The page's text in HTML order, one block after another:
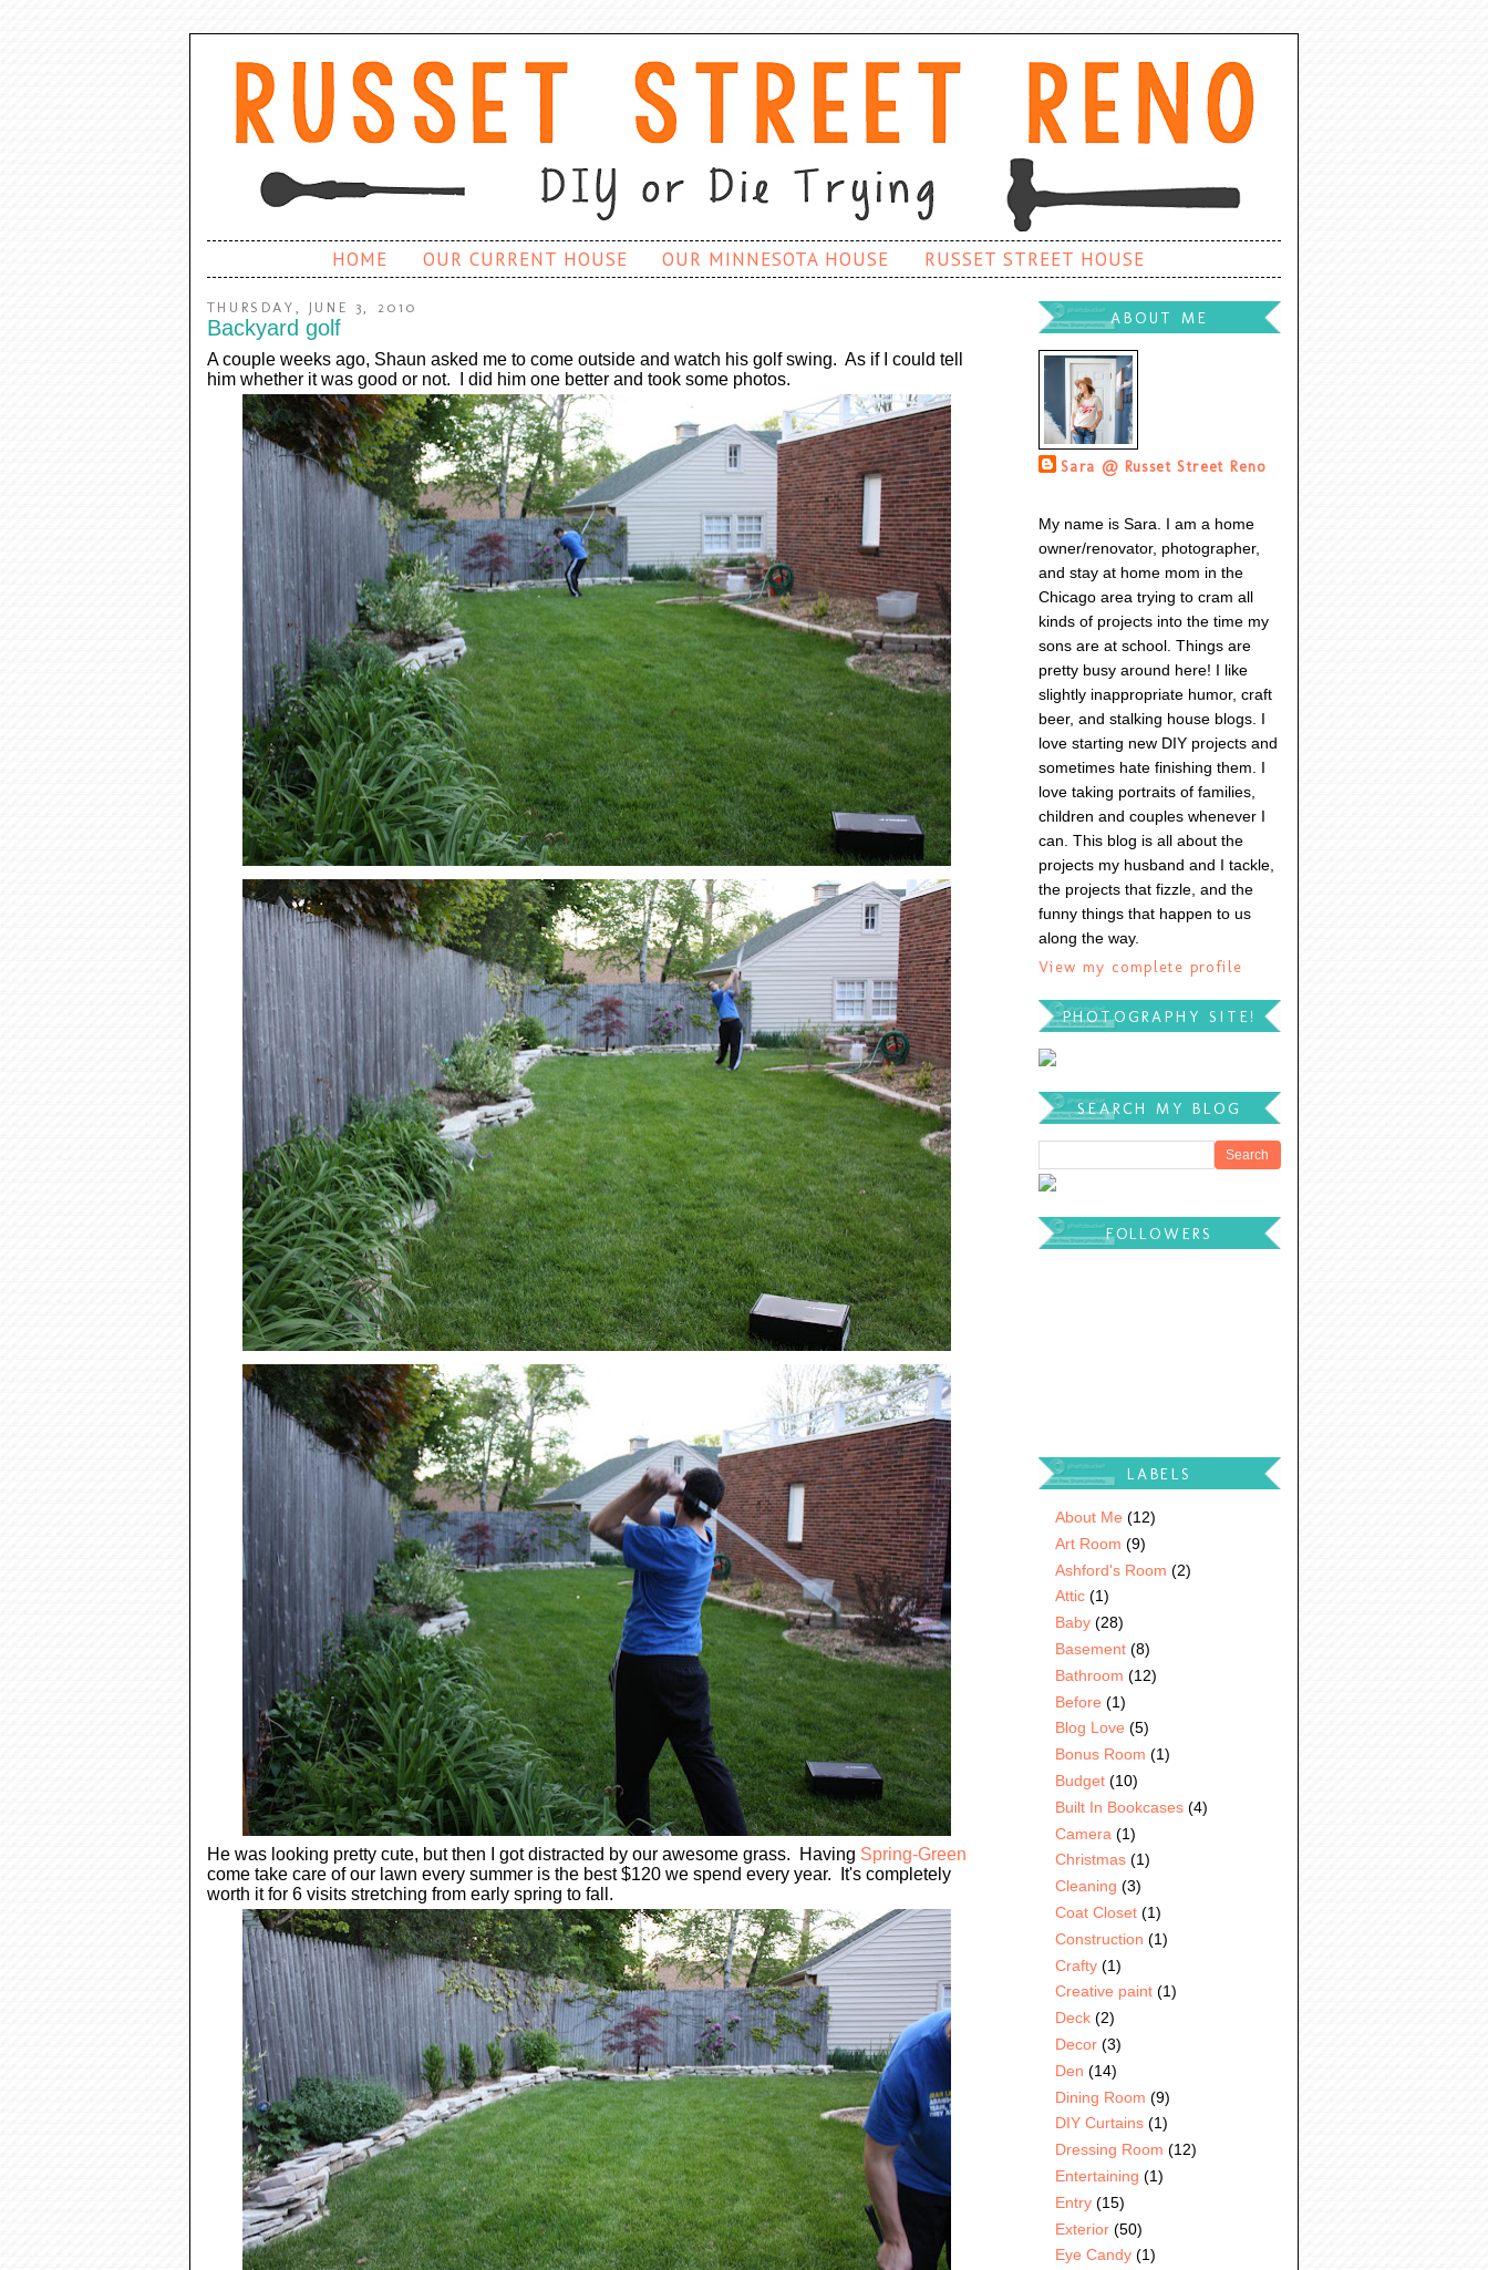
HOME OUR CURRENT HOUSE OUR MINNESOTA HOUSE RUSSET STREET HOUSE
THURSDAY, JUNE 3, 2010
Backyard golf
A couple weeks ago, Shaun asked me to come outside and watch his golf swing. As if I could tell
him whether it was good or not. I did him one better and took some photos.
He was looking pretty cute, but then I got distracted by our awesome grass. Having Spring-Green
come take care of our lawn every summer is the best $120 we spend every year.
It's completely
worth it for 6 visits stretching from early spring to fall.
ABOUT ME
Sara @ Russet Street Reno
My name is Sara. I am a home
owner/renovator, photographer,
and stay at home mom in the
Chicago area trying to cram all
kinds of projects into the time my
sons are at school. Things are
pretty busy around here! I like
slightly inappropriate humor, craft
beer, and stalking house blogs. I
love starting new DIY projects and
sometimes hate finishing them. I
love taking portraits of families,
children and couples whenever I
can. This blog is all about the
projects my husband and I tackle,
the projects that fizzle, and the
funny things that happen to us
along the way.
View my complete profile
PHOTOGRAPHY SITE!
SEARCH MY BLOG
FOLLOWERS
LABELS
About Me (12)
Art Room (9)
Ashford's Room (2)
Attic (1)
Baby (28)
Basement (8)
Bathroom (12)
Before (1)
Blog Love (5)
Bonus Room (1)
Budget (10)
Built In Bookcases (4)
Camera (1)
Christmas (1)
Cleaning (3)
Coat Closet (1)
Construction (1)
Crafty (1)
Creative paint (1)
Deck (2)
Decor (3)
Den (14)
Dining Room (9)
DIY Curtains (1)
Dressing Room (12)
Entertaining (1)
Entry (15)
Exterior (50)
Eye Candy (1)